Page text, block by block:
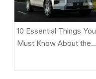
10 Essential Things You
Must Know About the